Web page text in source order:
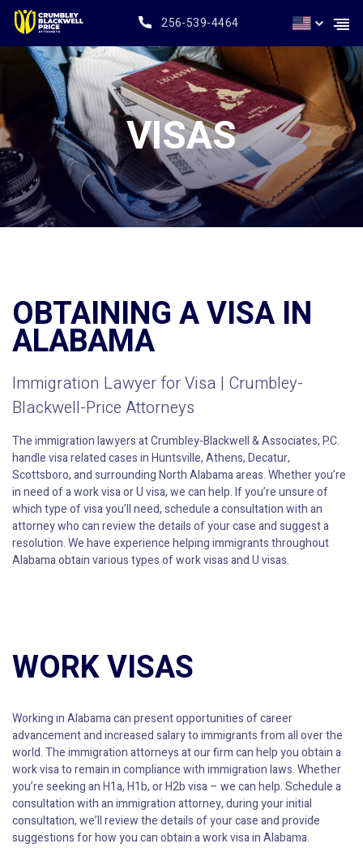
256-539-4464
VISAS
OBTAINING A VISA IN
ALABAMA
Immigration Lawyer for Visa | Crumbley-
Blackwell-Price Attorneys
The immigration lawyers at Crumbley-Blackwell & Associates, P.C.
handle visa related cases in Huntsville, Athens, Decatur,
Scottsboro, and surrounding North Alabama areas. Whether you’re
in need of a work visa or U visa, we can help. If you’re unsure of
which type of visa you’ll need, schedule a consultation with an
attorney who can review the details of your case and suggest a
resolution. We have experience helping immigrants throughout
Alabama obtain various types of work visas and U visas.
WORK VISAS
Working in Alabama can present opportunities of career
advancement and increased salary to immigrants from all over the
world. The immigration attorneys at our firm can help you obtain a
work visa to remain in compliance with immigration laws. Whether
you’re seeking an H1a, H1b, or H2b visa – we can help. Schedule a
consultation with an immigration attorney, during your initial
consultation, we’ll review the details of your case and provide
suggestions for how you can obtain a work visa in Alabama.